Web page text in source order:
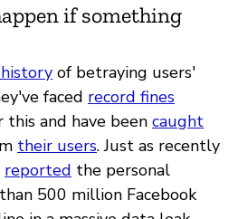
if something
of betraying users'
faced record fines
this and have been caught
their users. Just as recently
reported the personal
500 million Facebook